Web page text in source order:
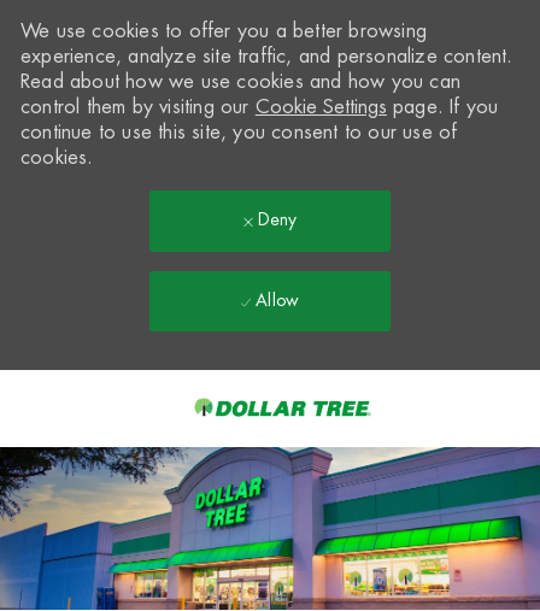
-
We use cookies to offer you a better browsing
experience, analyze site traffic, and personalize content.
Read about how we use cookies and how you can
control them by visiting our Cookie Settings page. If you
continue to use this site, you consent to our use of
cookies.
Deny
Allow